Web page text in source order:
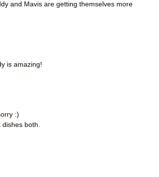
and Mavis are getting themselves more
is amazing!
:)
dishes both.